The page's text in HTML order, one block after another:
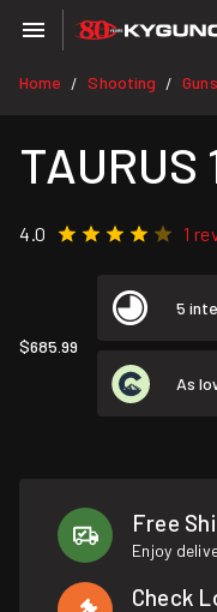
Home / Shooting / Guns
4.0 1
$685.99
5
As
Free
Enjoy
Check